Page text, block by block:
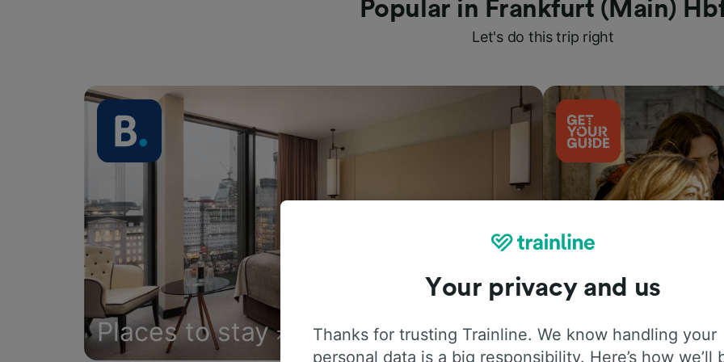
Popular in Frankfurt (Main)
Let's do this trip right
Places to stay Things to do
Your privacy and us
Thanks for trusting Trainline. We know handling your
personal data is a big responsibility. Here’s how we’ll